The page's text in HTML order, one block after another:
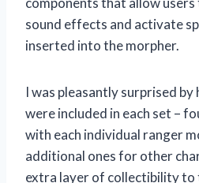
sound effects and activate
inserted into the morpher.
I was pleasantly surprised by
were included in each set –
with each individual ranger
additional ones for other
extra layer of collectibility to